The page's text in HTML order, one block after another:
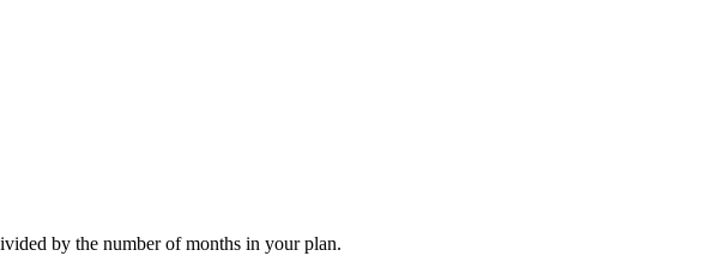
by the number of months in your plan.